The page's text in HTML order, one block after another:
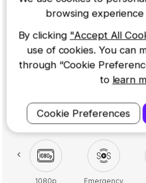
View Camera to keep a
includes a 32GB Micro SD Card
storage, a Carry Case for
polarising filter to reduce glare
Perfect for taxi and rideshare
case of disputes, and
the road
1080p
Emergency
browsing
By clicking "Accept All
use of cookies. You can
through “Cookie
to learn
Cookie Preferences